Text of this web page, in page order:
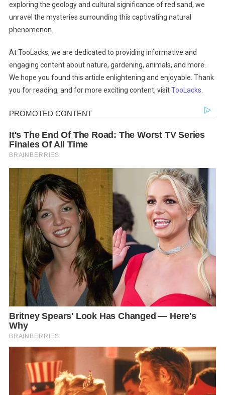
exploring the geology and cultural significance of red sand, we
unravel the mysteries surrounding this captivating natural
phenomenon.
At TooLacks, we are dedicated to providing informative and
engaging content about nature, gardening, animals, and more.
We hope you found this article enlightening and enjoyable. Thank
you for reading, and for more exciting content, visitTooLacks